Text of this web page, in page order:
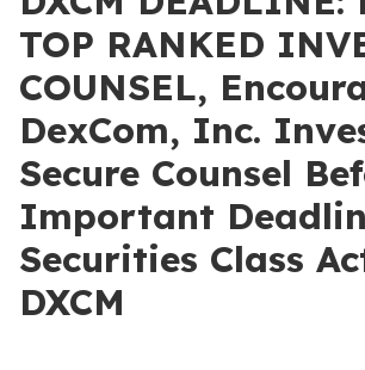
TOP RANKED
COUNSEL,
DexCom, Inc.
Secure Counsel
Important
Securities Class
DXCM